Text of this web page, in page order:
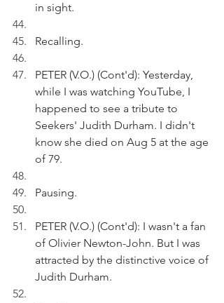
in sight.
Recalling.
PETER (V.O.) (Cont'd): Yesterday,
while I was watching YouTube, I
happened to see a tribute to
Seekers' Judith Durham. I didn't
know she died on Aug 5 at the age
of 79.
Pausing.
PETER (V.O.) (Cont'd): I wasn't a fan
of Olivier Newton-John. But I was
attracted by the distinctive voice of
Judith Durham.